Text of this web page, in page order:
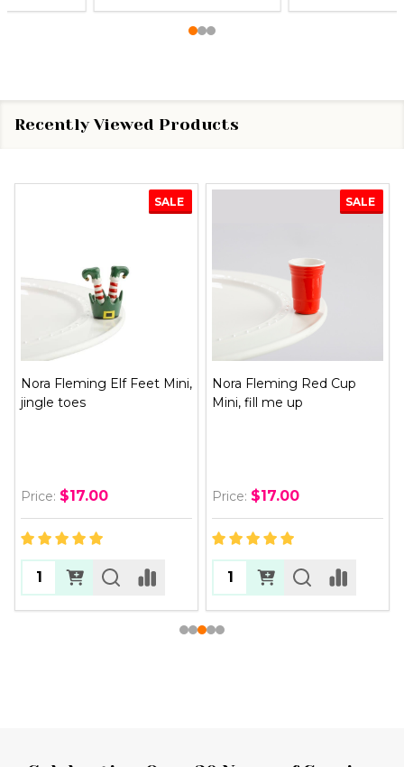
Recently Viewed Products
SALE
Nora Fleming Christmas
Woody Mini, just like the
Price: $17.00
SALE
Nora Fleming Flag Mini,
stars & stripes forever
Price: $17.00